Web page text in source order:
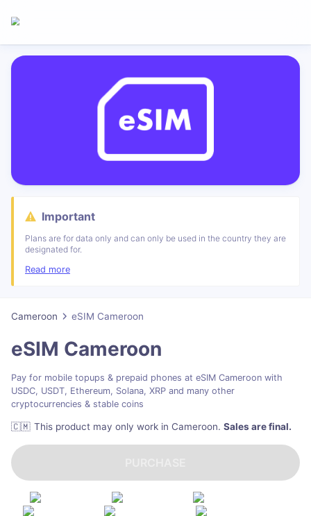
Important
Plans are for data only and can only be used in the country they are
designated for.
Read more
Cameroon eSIM Cameroon
eSIM Cameroon
Pay for mobile topups & prepaid phones at eSIM Cameroon with
USDC, USDT, Ethereum, Solana, XRP and many other
cryptocurrencies & stable coins
🇨🇲 This product may only work in Cameroon. Sales are final.